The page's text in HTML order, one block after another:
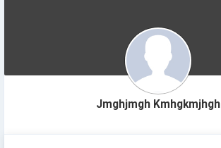
Jmghjmgh Kmhgkmjhgh